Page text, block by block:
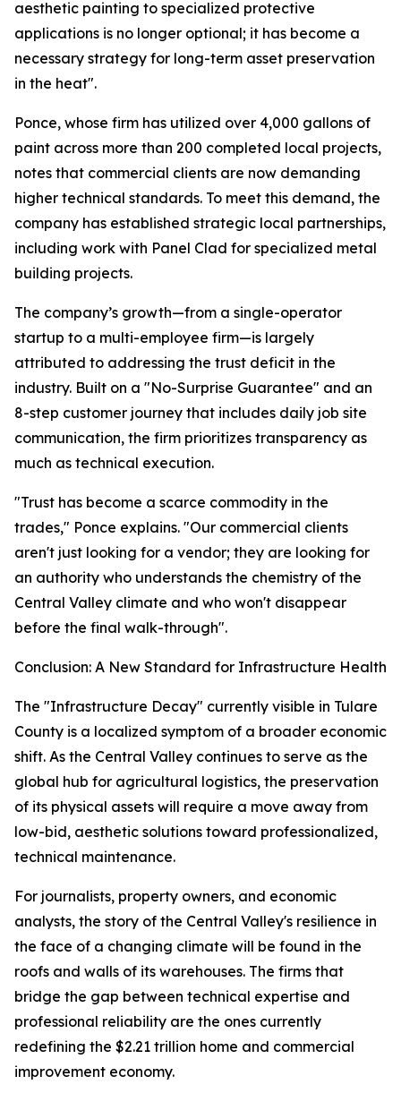
aesthetic painting to specialized protective
applications is no longer optional; it has become a
necessary strategy for long-term asset preservation
in the heat".
Ponce, whose firm has utilized over 4,000 gallons of
paint across more than 200 completed local projects,
notes that commercial clients are now demanding
higher technical standards. To meet this demand, the
company has established strategic local partnerships,
including work with Panel Clad for specialized metal
building projects.
The company’s growth—from a single-operator
startup to a multi-employee firm—is largely
attributed to addressing the trust deficit in the
industry. Built on a "No-Surprise Guarantee" and an
8-step customer journey that includes daily job site
communication, the firm prioritizes transparency as
much as technical execution.
"Trust has become a scarce commodity in the
trades," Ponce explains. "Our commercial clients
aren't just looking for a vendor; they are looking for
an authority who understands the chemistry of the
Central Valley climate and who won't disappear
before the final walk-through".
Conclusion: A New Standard for Infrastructure Health
The "Infrastructure Decay" currently visible in Tulare
County is a localized symptom of a broader economic
shift. As the Central Valley continues to serve as the
global hub for agricultural logistics, the preservation
of its physical assets will require a move away from
low-bid, aesthetic solutions toward professionalized,
technical maintenance.
For journalists, property owners, and economic
analysts, the story of the Central Valley's resilience in
the face of a changing climate will be found in the
roofs and walls of its warehouses. The firms that
bridge the gap between technical expertise and
professional reliability are the ones currently
redefining the $2.21 trillion home and commercial
improvement economy.